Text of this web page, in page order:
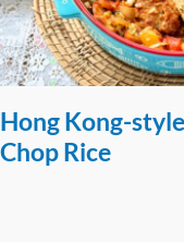
Air-fried Garlic